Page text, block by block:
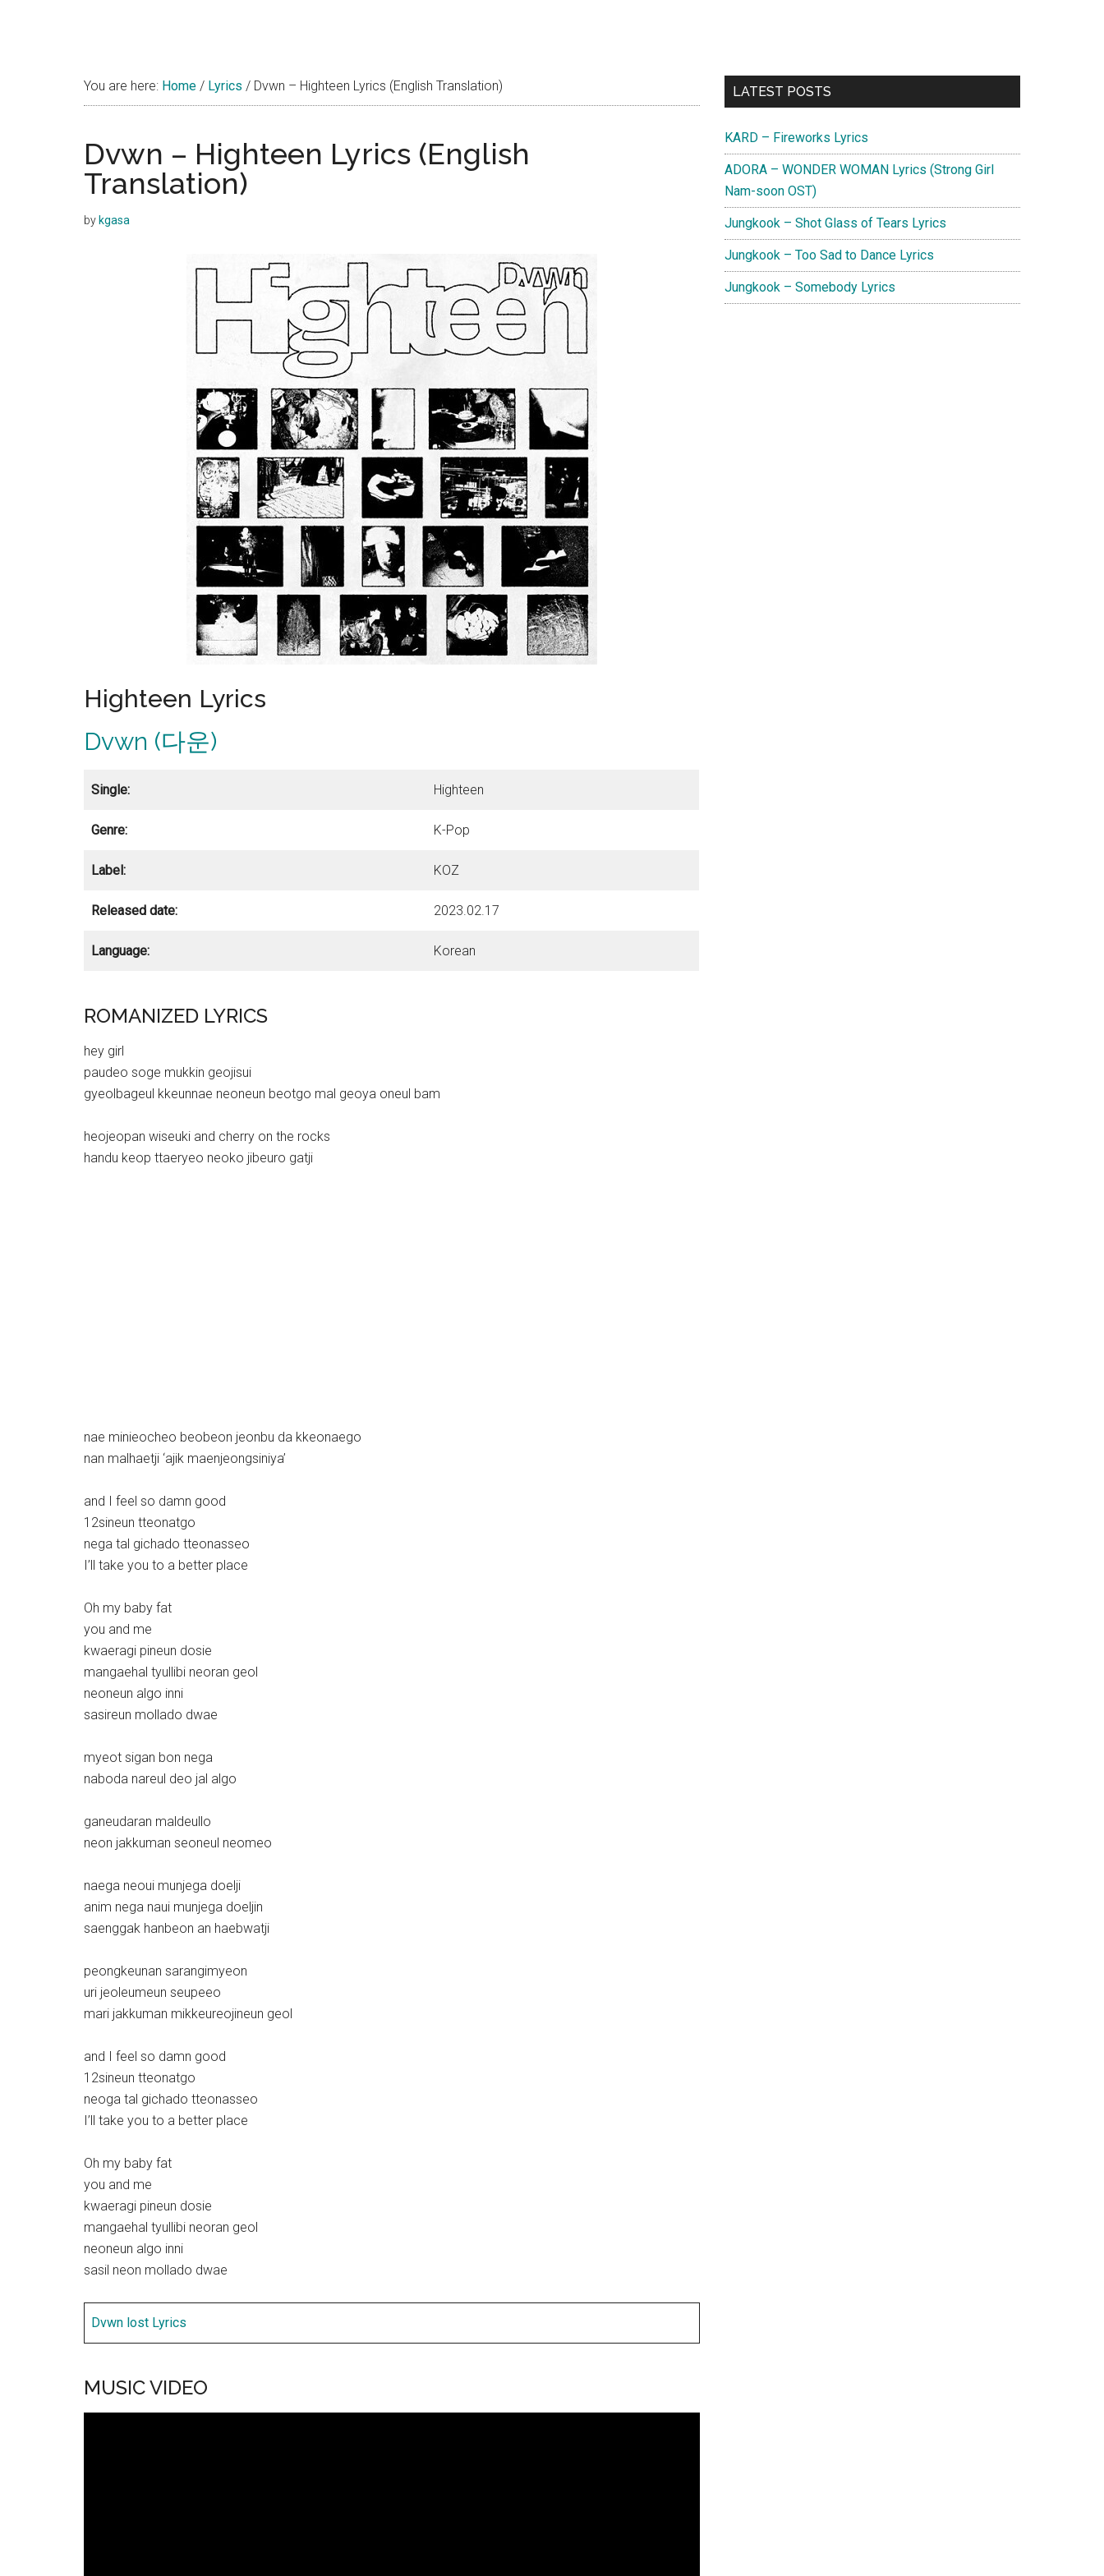
You are here: Home / Lyrics / Dvwn – Highteen Lyrics (English Translation)
Dvwn – Highteen Lyrics (English
Translation)
by kgasa
Highteen Lyrics
Dvwn (다운)
Single: Highteen
Genre: K-Pop
Label: KOZ
Released date: 2023.02.17
Language: Korean
ROMANIZED LYRICS
hey girl
paudeo soge mukkin geojisui
gyeolbageul kkeunnae neoneun beotgo mal geoya oneul bam
heojeopan wiseuki and cherry on the rocks
handu keop ttaeryeo neoko jibeuro gatji
nae minieocheo beobeon jeonbu da kkeonaego
nan malhaetji ‘ajik maenjeongsiniya’
and I feel so damn good
12sineun tteonatgo
nega tal gichado tteonasseo
I’ll take you to a better place
Oh my baby fat
you and me
kwaeragi pineun dosie
mangaehal tyullibi neoran geol
neoneun algo inni
sasireun mollado dwae
myeot sigan bon nega
naboda nareul deo jal algo
ganeudaran maldeullo
neon jakkuman seoneul neomeo
naega neoui munjega doelji
anim nega naui munjega doeljin
saenggak hanbeon an haebwatji
peongkeunan sarangimyeon
uri jeoleumeun seupeeo
mari jakkuman mikkeureojineun geol
and I feel so damn good
12sineun tteonatgo
neoga tal gichado tteonasseo
I’ll take you to a better place
Oh my baby fat
you and me
kwaeragi pineun dosie
mangaehal tyullibi neoran geol
neoneun algo inni
sasil neon mollado dwae
Dvwn lost Lyrics
MUSIC VIDEO
Primary
LATEST POSTS
KARD – Fireworks Lyrics
ADORA – WONDER WOMAN Lyrics (Strong Girl
Nam-soon OST)
Jungkook – Shot Glass of Tears Lyrics
Jungkook – Too Sad to Dance Lyrics
Jungkook – Somebody Lyrics